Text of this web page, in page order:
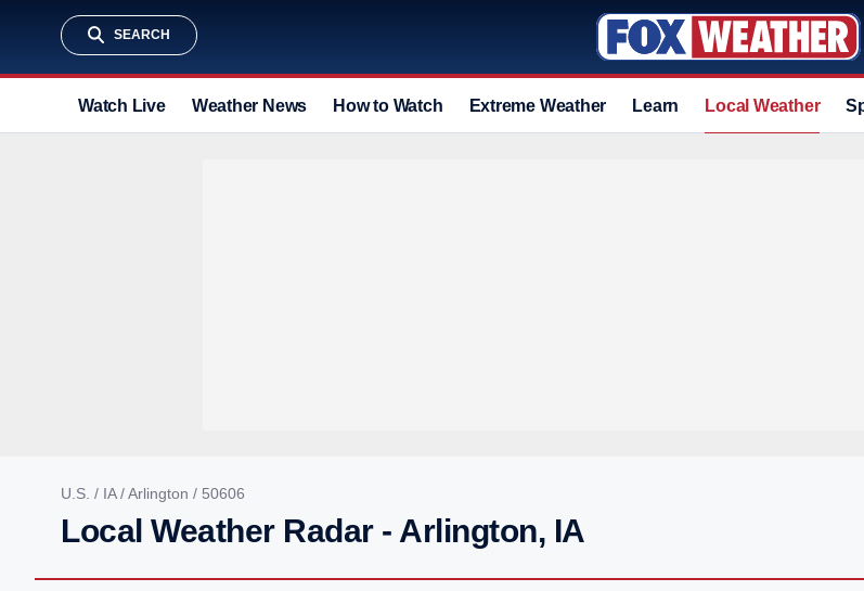
SEARCH
Watch Live Weather News How to Watch Extreme Weather Learn Local Weather
U.S. / IA/Arlington / 50606
Local Weather Radar - Arlington, IA